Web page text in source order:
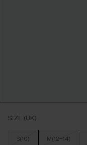
SIZE (UK)
S(10) M(12-14)